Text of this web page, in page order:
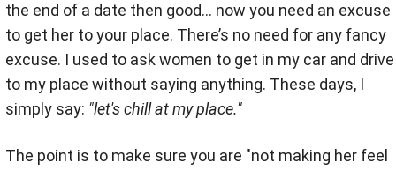
the end of a date then good... now you need an excuse
to get her to your place. There’s no need for any fancy
excuse. I used to ask women to get in my car and drive
to my place without saying anything. These days, I
simply say: "let's chill at my place."
The point is to make sure you are "not making her feel